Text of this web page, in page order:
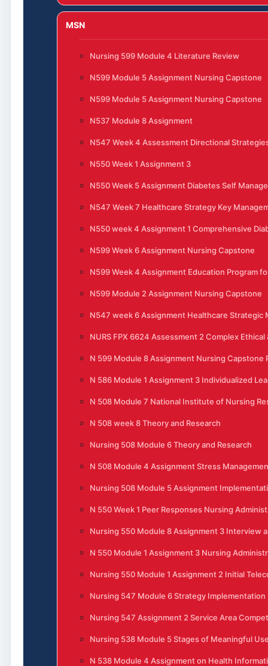
MSN
Nursing 599 Module 4 Literature Review
N599 Module 5 Assignment Nursing Capstone
N599 Module 5 Assignment Nursing Capstone
N537 Module 8 Assignment
N547 Week 4 Assessment Directional
N550 Week 1 Assignment 3
N550 Week 5 Assignment Diabetes Self
N547 Week 7 Healthcare Strategy Key
N550 week 4 Assignment 1 Comprehensive
N599 Week 6 Assignment Nursing Capstone
N599 Week 4 Assignment Education Program
N599 Module 2 Assignment Nursing Capstone
N547 week 6 Assignment Healthcare Strategic
NURS FPX 6624 Assessment 2 Complex Ethical
N 599 Module 8 Assignment Nursing Capstone
N 586 Module 1 Assignment 3 Individualized
N 508 Module 7 National Institute of Nursing
N 508 week 8 Theory and Research
Nursing 508 Module 6 Theory and Research
N 508 Module 4 Assignment Stress
Nursing 508 Module 5 Assignment
N 550 Week 1 Peer Responses Nursing
Nursing 550 Module 8 Assignment 3 Interview
N 550 Module 1 Assignment 3 Nursing
Nursing 550 Module 1 Assignment 2 Initial
Nursing 547 Module 6 Strategy Implementation
Nursing 547 Assignment 2 Service Area
Nursing 538 Module 5 Stages of Meaningful
N 538 Module 4 Assignment on Health